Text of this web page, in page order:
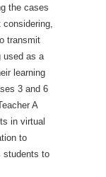
the cases
transmit
used as a
learning
3 and 6
A
in virtual
to
students to